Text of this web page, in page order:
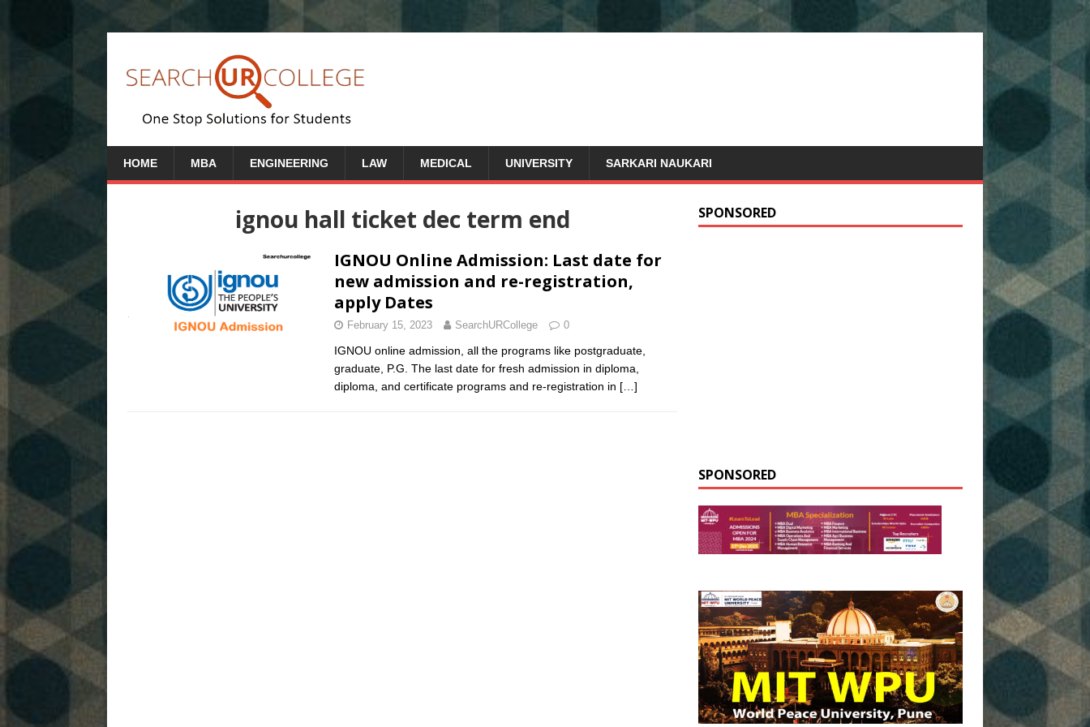
HOME MBA ENGINEERING LAW MEDICAL UNIVERSITY SARKARI NAUKARI
ignou hall ticket dec term end
IGNOU Online Admission: Last date for
new admission and re-registration,
apply Dates
February 15, 2023 SearchURCollege 0
IGNOU online admission, all the programs like postgraduate,
graduate, P.G. The last date for fresh admission in diploma,
diploma, and certificate programs and re-registration in […]
SPONSORED
SPONSORED